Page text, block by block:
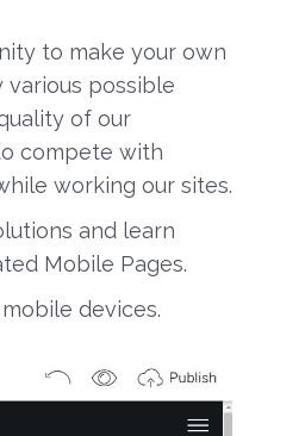
to make your own
possible
of our
compete with
working our sites.
and learn
Mobile Pages.
devices.